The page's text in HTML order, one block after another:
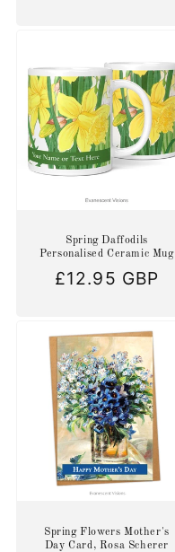
Spring Daffodils
Personalised Ceramic Mug
Regular
£12.95 GBP
Spring Flowers Mother's
Day Card, Rosa Scherer